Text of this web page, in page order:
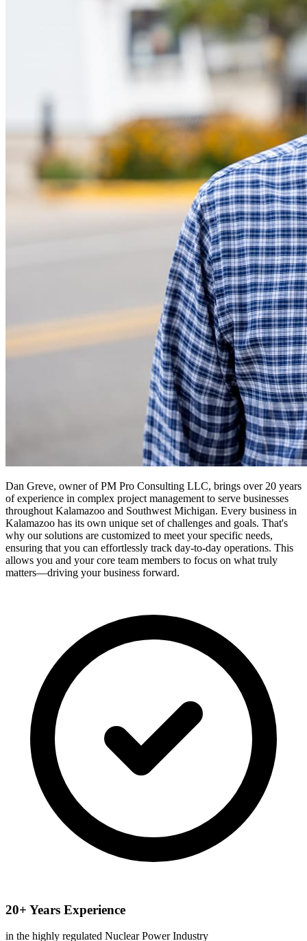
Dan Greve, owner of PM Pro Consulting LLC, brings over 20 years
of experience in complex project management to serve businesses
throughout Kalamazoo and Southwest Michigan. Every business in
Kalamazoo has its own unique set of challenges and goals. That's
why our solutions are customized to meet your specific needs,
ensuring that you can effortlessly track day-to-day operations. This
allows you and your core team members to focus on what truly
matters—driving your business forward.
20+ Years Experience
in the highly regulated Nuclear Power Industry